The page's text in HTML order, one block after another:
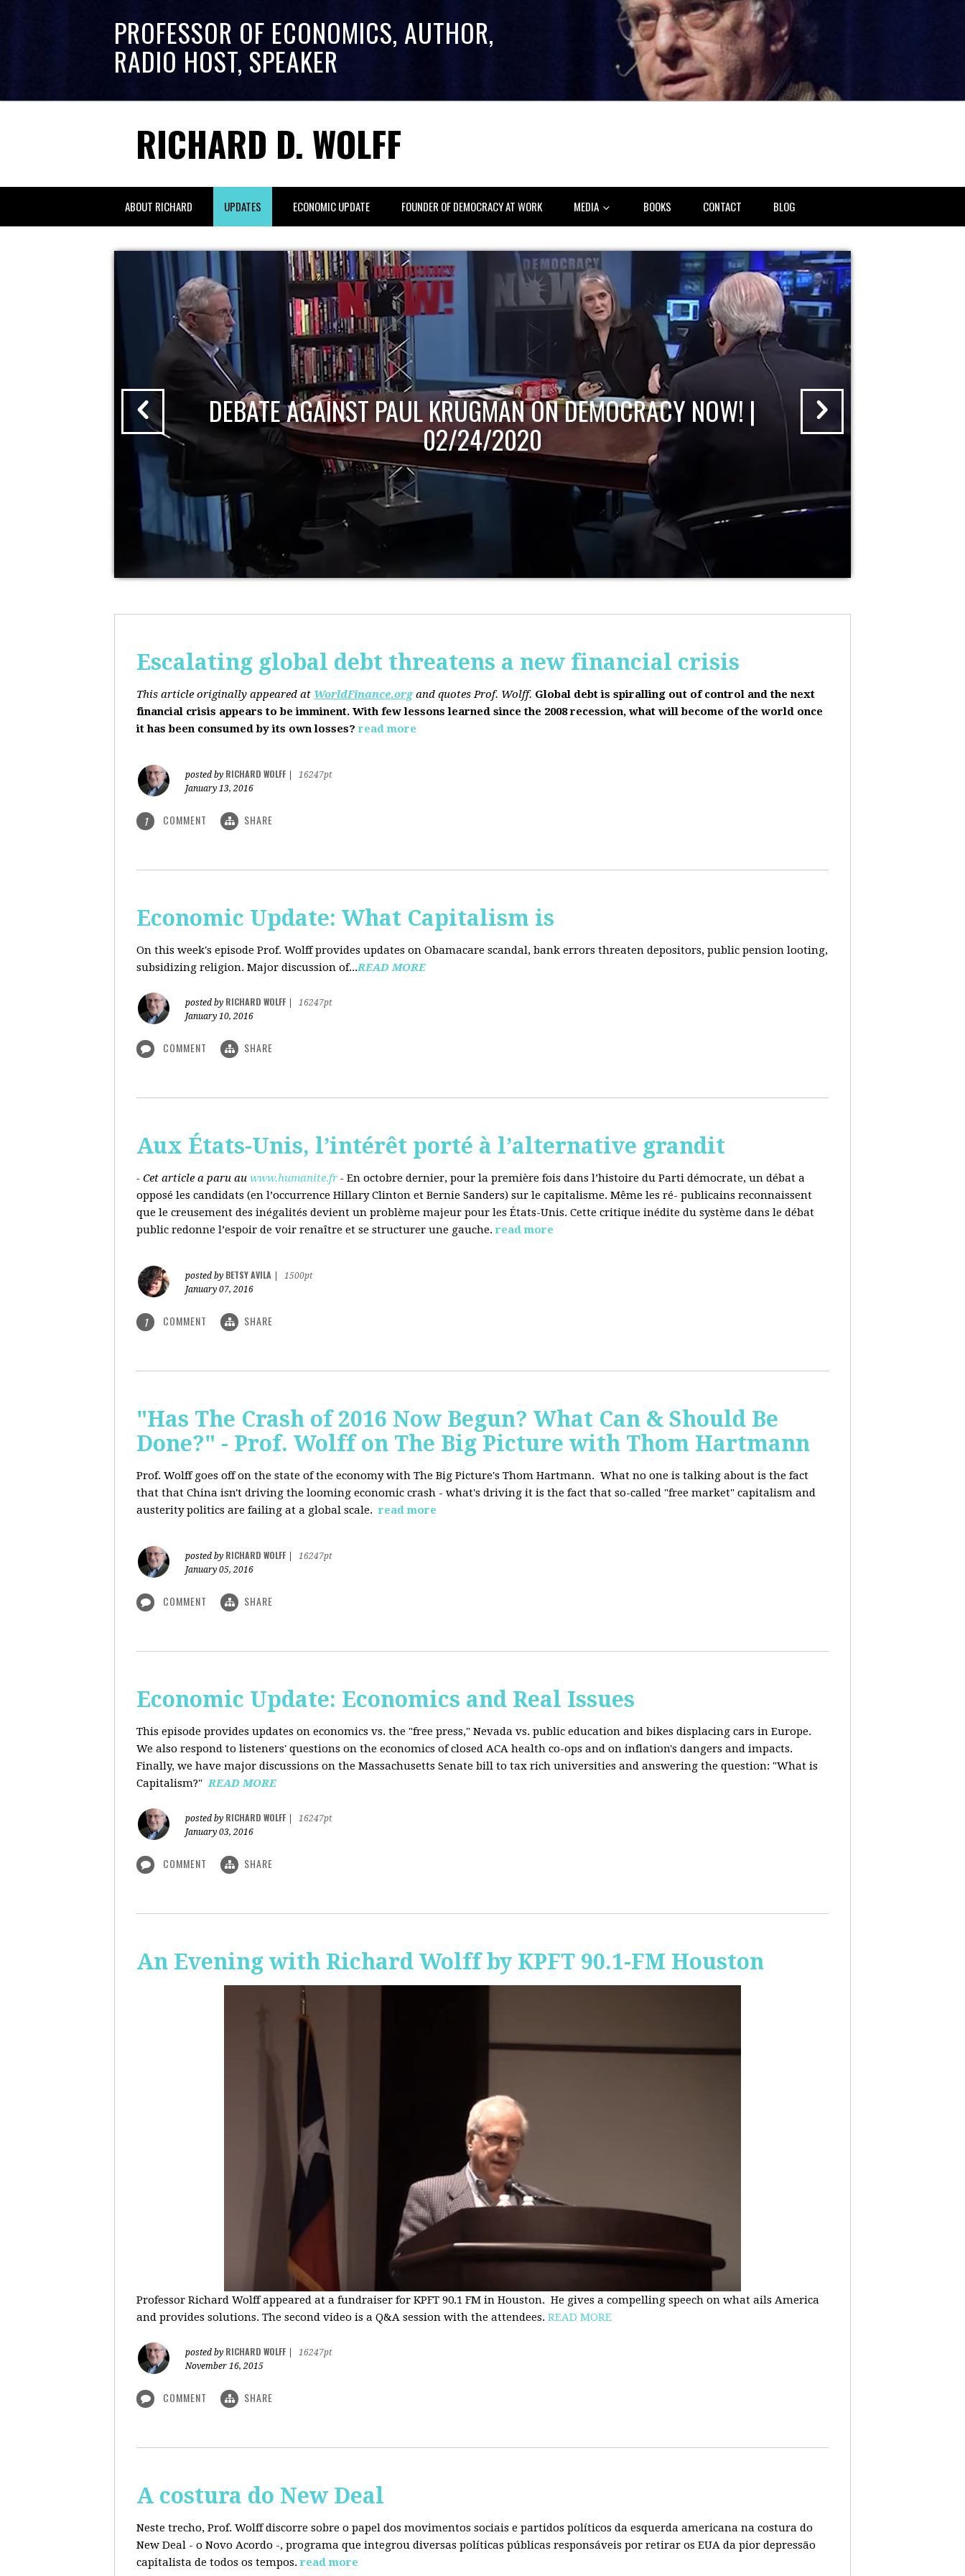
PROFESSOR OF ECONOMICS, AUTHOR,
RADIO HOST, SPEAKER
RICHARD D. WOLFF
ABOUT RICHARD UPDATES ECONOMIC UPDATE FOUNDER OF DEMOCRACY AT WORK MEDIA BOOKS CONTACT BLOG
DEBATE AGAINST PAUL KRUGMAN ON DEMOCRACY NOW! |
02/24/2020
Escalating global debt threatens a new financial crisis
This article originally appeared at WorldFinance.organd quotes Prof. Wolff. Global debt is spiralling out of control and the next
financial crisis appears to be imminent. With few lessons learned since the 2008 recession, what will become of the world once
it has been consumed by its own losses? read more
posted by RICHARD WOLFF
16247pt
January 13, 2016
1 COMMENT SHARE
Economic Update: What Capitalism is
On this week's episode Prof. Wolff provides updates on Obamacare scandal, bank errors threaten depositors, public pension looting,
subsidizing religion. Major discussion of...READ MORE
posted by RICHARD WOLFF
16247pt
January 10, 2016
COMMENT SHARE
Aux États-Unis, l’intérêt porté à l’alternative grandit
- Cet article a paru au www.humanite.fr - En octobre dernier, pour la première fois dans l’histoire du Parti démocrate, un débat a
opposé les candidats (en l’occurrence Hillary Clinton et Bernie Sanders) sur le capitalisme. Même les ré- publicains reconnaissent
que le creusement des inégalités devient un problème majeur pour les États-Unis. Cette critique inédite du système dans le débat
public redonne l’espoir de voir renaître et se structurer une gauche. read more
posted by BETSY AVILA
1500pt
January 07, 2016
1 COMMENT SHARE
"Has The Crash of 2016 Now Begun? What Can & Should Be
Done?" - Prof. Wolff on The Big Picture with Thom Hartmann
Prof. Wolff goes off on the state of the economy with The Big Picture's Thom Hartmann. What no one is talking about is the fact
that that China isn't driving the looming economic crash - what's driving it is the fact that so-called "free market" capitalism and
austerity politics are failing at a global scale. read more
posted by RICHARD WOLFF
16247pt
January 05, 2016
COMMENT SHARE
Economic Update: Economics and Real Issues
This episode provides updates on economics vs. the "free press," Nevada vs. public education and bikes displacing cars in Europe.
We also respond to listeners' questions on the economics of closed ACA health co-ops and on inflation's dangers and impacts.
Finally, we have major discussions on the Massachusetts Senate bill to tax rich universities and answering the question: "What is
Capitalism?"READ MORE
posted by RICHARD WOLFF
16247pt
January 03, 2016
COMMENT SHARE
An Evening with Richard Wolff by KPFT 90.1-FM Houston
Professor Richard Wolff appeared at a fundraiser for KPFT 90.1 FM in Houston. He gives a compelling speech on what ails America
and provides solutions. The second video is a Q&A session with the attendees. READ MORE
posted by RICHARD WOLFF
16247pt
November 16, 2015
COMMENT SHARE
A costura do New Deal
Neste trecho, Prof. Wolff discorre sobre o papel dos movimentos sociais e partidos políticos da esquerda americana na costura do
New Deal - o Novo Acordo -, programa que integrou diversas políticas públicas responsáveis por retirar os EUA da pior depressão
capitalista de todos os tempos. read more